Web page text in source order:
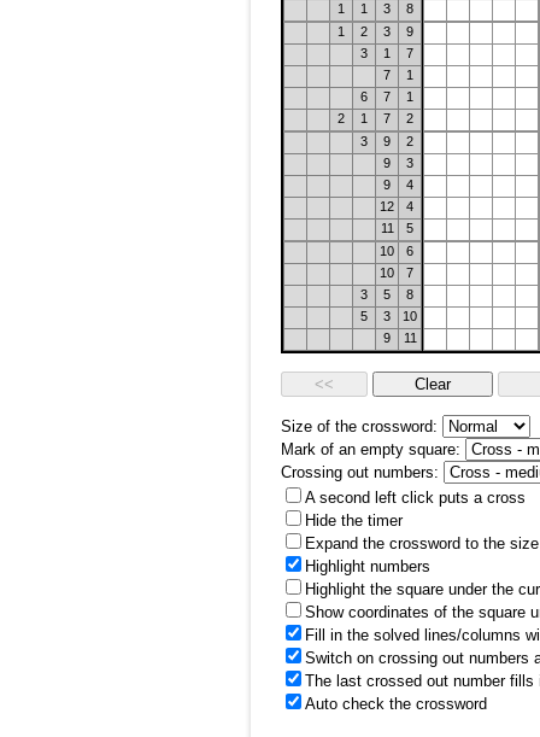
1
1 3
8
1
2 3
9
3
1
7
7
1
6
7
1
2
1 7
2
3
9
2
9
3
9
4
12
4
11
5
10
6
10
7
3
5
8
5
3
10
9
11
Size of the crossword:
Mark of an empty square:
Crossing out numbers:
A second left click puts a cross
Hide the timer
Expand the crossword to the
Highlight numbers
Highlight the square under the
Show coordinates of the square
Fill in the solved lines/columns
Switch on crossing out numbers
The last crossed out number
Auto check the crossword